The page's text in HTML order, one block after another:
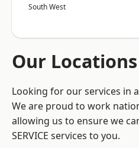
South West
Our Locations
Looking for our services in
We are proud to work
allowing us to ensure we
SERVICE services to you.